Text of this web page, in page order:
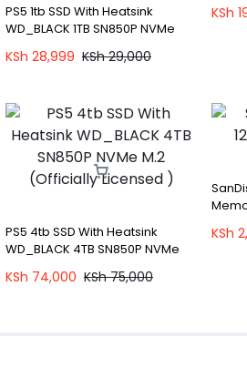
PS5 1tb SSD With Heatsink
WD_BLACK 1TB SN850P NVMe
KSh29,000
KSh 28,999
KSh
PS5 4tb SSD With Heatsink
WD_BLACK 4TB SN850P NVMe
KSh75,000
KSh 74,000
KSh